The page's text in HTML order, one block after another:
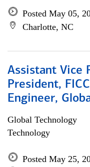
Posted May 05,
Charlotte, NC
Assistant Vice
President,
Engineer,
Global Technology
Technology
Posted May 25,